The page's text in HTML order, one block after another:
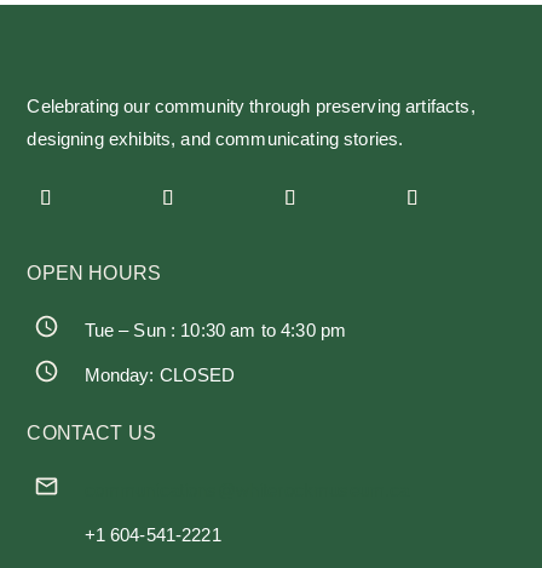
Celebrating our community through preserving artifacts,
designing exhibits, and communicating stories.
OPEN HOURS
Tue – Sun : 10:30 am to 4:30 pm
Monday: CLOSED
CONTACT US
+1 604-541-2221